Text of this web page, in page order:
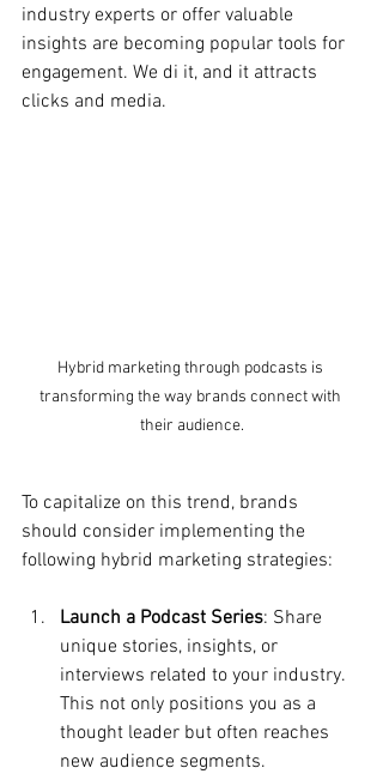
industry experts or offer valuable
insights are becoming popular tools for
engagement. We di it, and it attracts
clicks and media.
Hybrid marketing through podcasts is
transforming the way brands connect with
their audience.
To capitalize on this trend, brands
should consider implementing the
following hybrid marketing strategies:
Launch a Podcast Series: Share
unique stories, insights, or
interviews related to your industry.
This not only positions you as a
thought leader but often reaches
new audience segments.